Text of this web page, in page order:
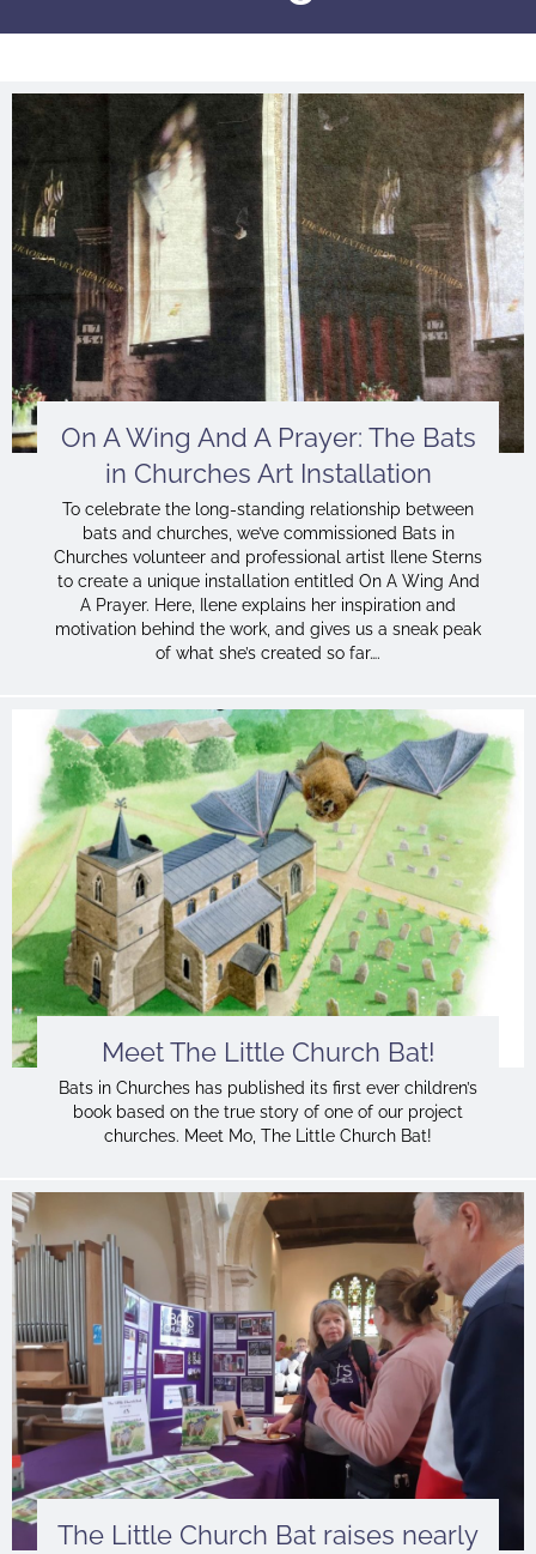
On A Wing And A Prayer: The Bats
in Churches Art Installation
To celebrate the long-standing relationship between
bats and churches, we’ve commissioned Bats in
Churches volunteer and professional artist Ilene Sterns
to create a unique installation entitled On A Wing And
A Prayer. Here, Ilene explains her inspiration and
motivation behind the work, and gives us a sneak peak
of what she’s created so far….
Meet The Little Church Bat!
Bats in Churches has published its first ever children’s
book based on the true story of one of our project
churches. Meet Mo, The Little Church Bat!
The Little Church Bat raises nearly